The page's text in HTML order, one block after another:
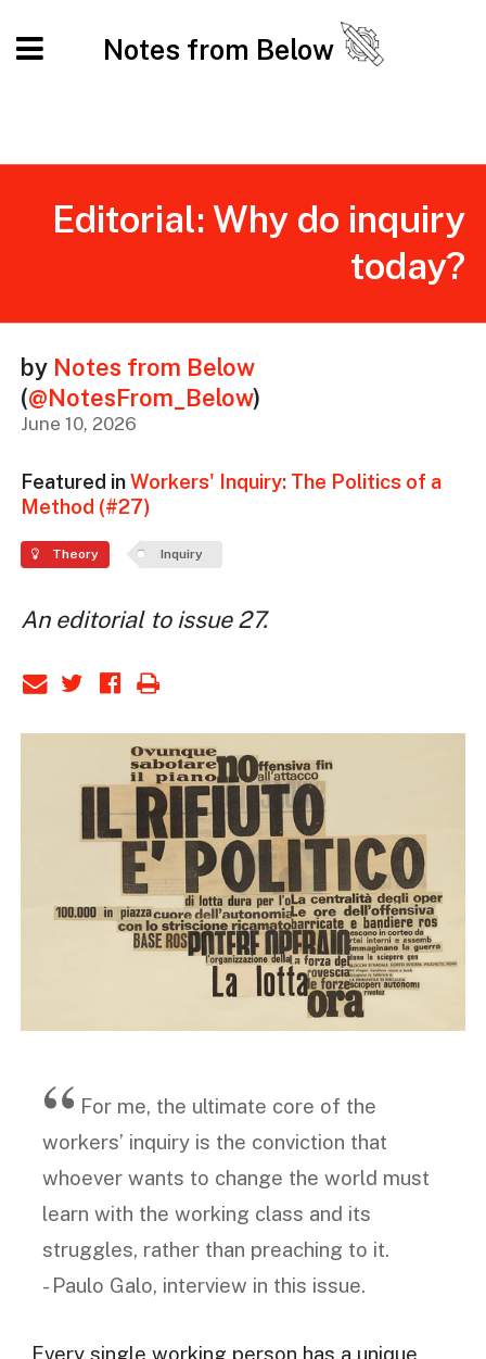
Notes from Below
Editorial: Why do inquiry
today?
by Notes from Below
(@NotesFrom_Below)
June 10, 2026
Featured inWorkers' Inquiry: The Politics of a
Method (#27)
Theory Inquiry
An editorial to issue 27.
For me, the ultimate core of the
workers’ inquiry is the conviction that
whoever wants to change the world must
learn with the working class and its
struggles, rather than preaching to it.
- Paulo Galo, interview in this issue.
Every single working person has a unique